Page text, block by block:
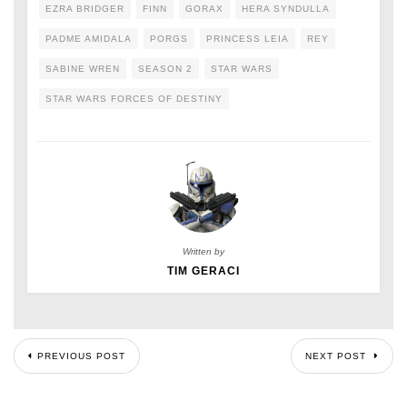
EZRA BRIDGER FINN GORAX HERA SYNDULLA
PADME AMIDALA PORGS PRINCESS LEIA REY
SABINE WREN SEASON 2 STAR WARS
STAR WARS FORCES OF DESTINY
Written by
TIM GERACI
PREVIOUS POST NEXT POST